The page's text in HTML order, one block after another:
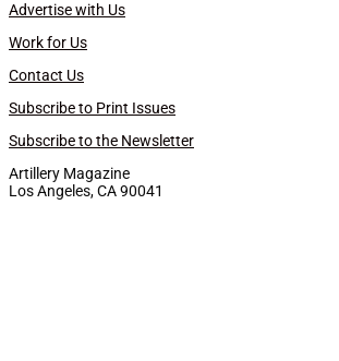
Advertise with Us
Work for Us
Contact Us
Subscribe to Print Issues
Subscribe to the Newsletter
Artillery Magazine
Los Angeles, CA 90041